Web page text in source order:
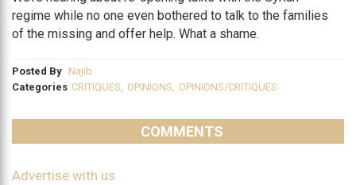
regime while no one even bothered to talk to the families
of the missing and offer help. What a shame.
Posted By Najib
Categories CRITIQUES, OPINIONS, OPINIONS/CRITIQUES
COMMENTS
Advertise with us